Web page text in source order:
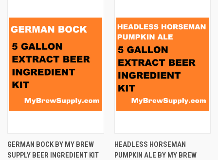
GERMAN BOCK BY MY BREW
SUPPLY BEER INGREDIENT KIT
HEADLESS HORSEMAN
PUMPKIN ALE BY MY BREW